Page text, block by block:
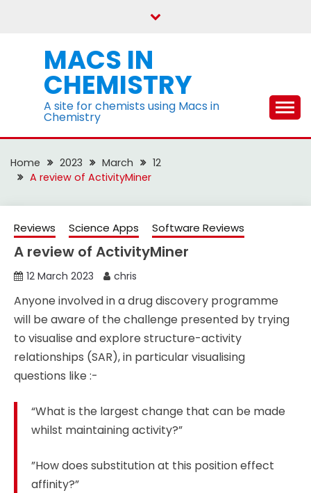
MACS IN
CHEMISTRY
A site for chemists using Macs in
Chemistry
Home 2023 March
12
A review of ActivityMiner
Reviews Science Apps Software Reviews
A review of ActivityMiner
12 March 2023 chris
Anyone involved in a drug discovery programme
will be aware of the challenge presented by trying
to visualise and explore structure-activity
relationships (SAR), in particular visualising
questions like :-
“What is the largest change that can be made
whilst maintaining activity?”
”How does substitution at this position effect
affinity?”